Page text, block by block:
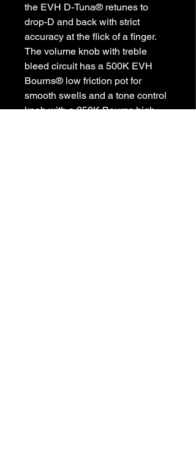
the EVH D-Tuna® retunes to
drop-D and back with strict
accuracy at the flick of a finger.
The volume knob with treble
bleed circuit has a 500K EVH
Bourns® low friction pot for
smooth swells and a tone control
knob with a 250K Bourns high